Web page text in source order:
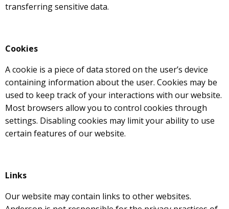
transferring sensitive data.
Cookies
A cookie is a piece of data stored on the user’s device
containing information about the user. Cookies may be
used to keep track of your interactions with our website.
Most browsers allow you to control cookies through
settings. Disabling cookies may limit your ability to use
certain features of our website.
Links
Our website may contain links to other websites.